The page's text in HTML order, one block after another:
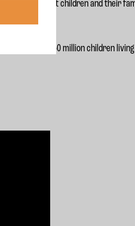
to protect children and their
more than 250 million children